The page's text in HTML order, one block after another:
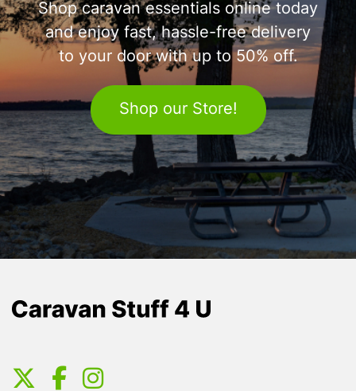
Shop caravan essentials online today
and enjoy fast, hassle-free delivery
to your door with up to 50% off.
Shop our Store!